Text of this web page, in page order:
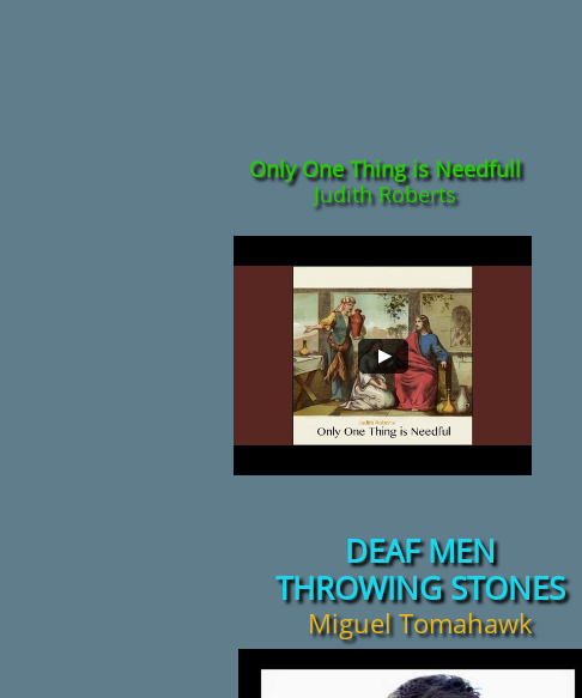
DEAF MEN
THROWING STONES
Miguel Tomahawk
Only One Thing is Needfull
Judith Roberts